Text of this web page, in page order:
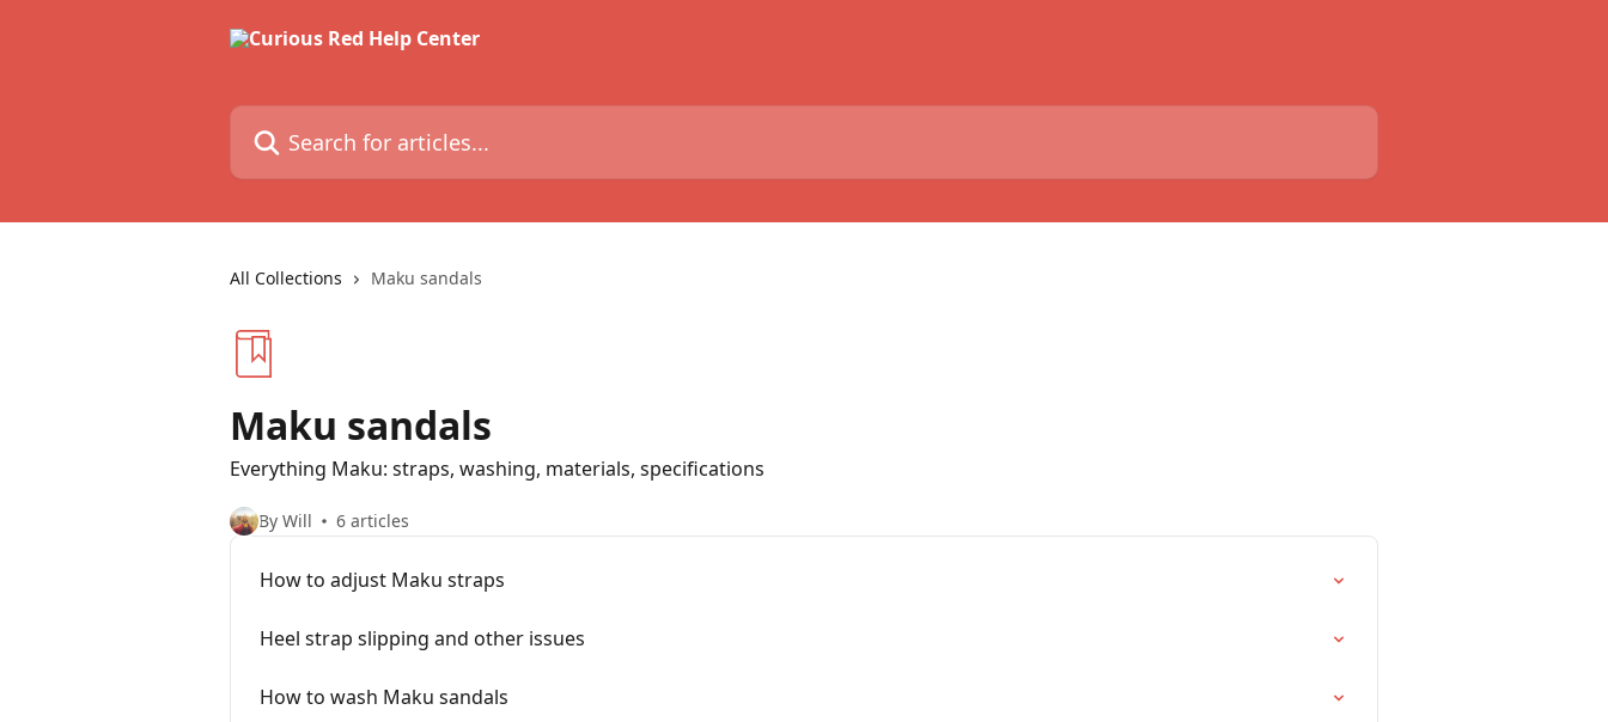
Search for articles...
All Collections Maku sandals
Maku sandals
Everything Maku: straps, washing, materials, specifications
By Will 6 articles
How to adjust Maku straps
Heel strap slipping and other issues
How to wash Maku sandals